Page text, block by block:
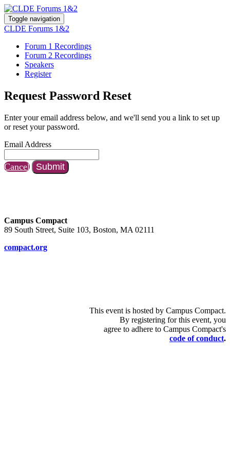
Toggle navigation
CLDE Forums 1&2
Forum 1 Recordings
Forum 2 Recordings
Speakers
Register
Request Password Reset
Enter your email address below, and we'll send you a link to set up
or reset your password.
Email Address
Cancel Submit
Campus Compact
89 South Street, Suite 103, Boston, MA 02111
compact.org
This event is hosted by Campus Compact.
By registering for this event, you
agree to adhere to Campus Compact's
code of conduct.